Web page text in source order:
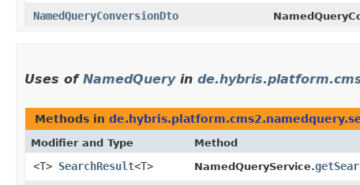
NamedQueryConversionDto
Uses of NamedQueryin
Methods in
Modifier and Type Method
<T> SearchResult<T> NamedQueryService.